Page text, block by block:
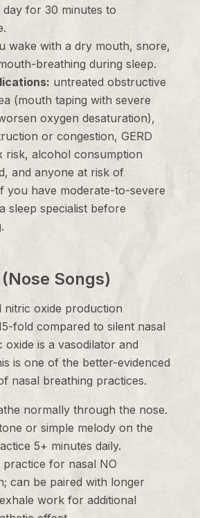
day for 30 minutes to
wake with a dry mouth, snore,
breathing during sleep.
untreated obstructive
(mouth taping with severe
oxygen desaturation),
or congestion, GERD
risk, alcohol consumption
and anyone at risk of
you have moderate-to-severe
sleep specialist before
Songs)
nitric oxide production
fold compared to silent nasal
oxide is a vasodilator and
is one of the better-evidenced
nasal breathing practices.
normally through the nose.
or simple melody on the
5+ minutes daily.
practice for nasal NO
can be paired with longer
work for additional